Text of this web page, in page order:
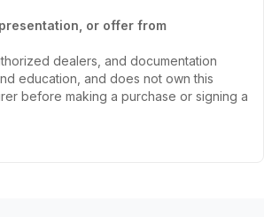
or offer from
dealers, and documentation
education, and does not own this
before making a purchase or signing a